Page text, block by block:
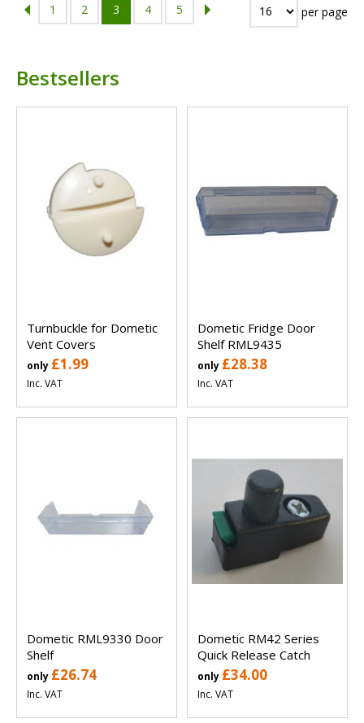
1 2 3 4 5 per page
Bestsellers
Turnbuckle for Dometic
Vent Covers
only £1.99
Inc. VAT
Dometic Fridge Door
Shelf RML9435
only £28.38
Inc. VAT
Dometic RML9330 Door
Shelf
only £26.74
Inc. VAT
Dometic RM42 Series
Quick Release Catch
only £34.00
Inc. VAT